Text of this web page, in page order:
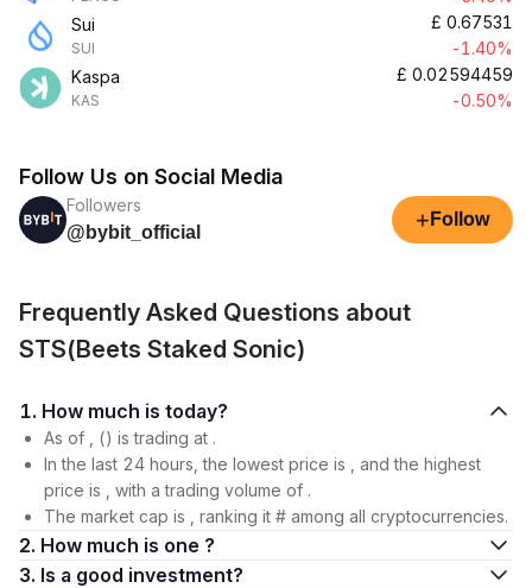
Sui
SUI
£ 0.67531
-1.40%
Kaspa
KAS
£ 0.02594459
-0.50%
Follow Us on Social Media
Followers
@bybit_official
+ Follow
Frequently Asked Questions about
STS(Beets Staked Sonic)
1. How much is today?
As of , () is trading at .
In the last 24 hours, the lowest price is , and the highest
price is , with a trading volume of .
The market cap is , ranking it # among all cryptocurrencies.
2. How much is one ?
3. Is a good investment?